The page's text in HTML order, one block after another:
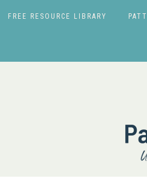
FREE RESOURCE LIBRARY